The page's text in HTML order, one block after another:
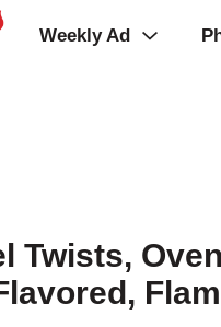
Weekly Ad
Twists,